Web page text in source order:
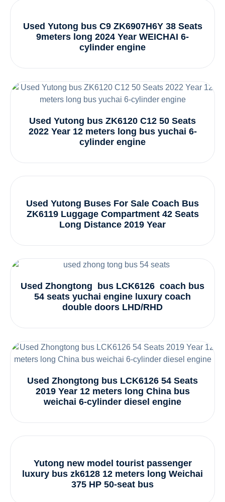
Used Yutong bus C9 ZK6907H6Y 38 Seats
9meters long 2024 Year WEICHAI 6-
cylinder engine
Used Yutong bus ZK6120 C12 50 Seats
2022 Year 12 meters long bus yuchai 6-
cylinder engine
Used Yutong Buses For Sale Coach Bus
ZK6119 Luggage Compartment 42 Seats
Long Distance 2019 Year
Used Zhongtong bus LCK6126 coach bus
54 seats yuchai engine luxury coach
double doors LHD/RHD
Used Zhongtong bus LCK6126 54 Seats
2019 Year 12 meters long China bus
weichai 6-cylinder diesel engine
Yutong new model tourist passenger
luxury bus zk6128 12 meters long Weichai
375 HP 50-seat bus